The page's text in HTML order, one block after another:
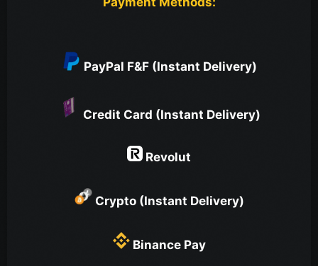
PayPal F&F (Instant Delivery)
Credit Card (Instant Delivery)
Revolut
Crypto (Instant Delivery)
Binance Pay